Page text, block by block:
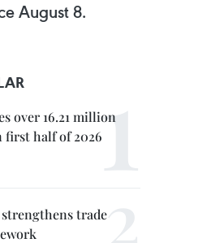
August 8.
over 16.21 million
half of 2026
trade